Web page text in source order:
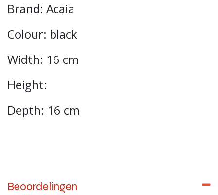
Brand: Acaia
Colour: black
Width: 16 cm
Height:
Depth: 16 cm
Beoordelingen